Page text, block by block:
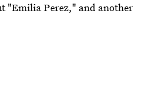
"Emilia Perez," and another